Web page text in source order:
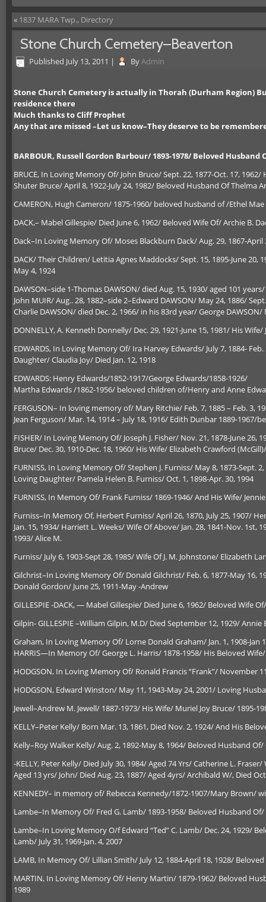
« 1837 MARA Twp., Directory
Stone Church Cemetery–Beaverton
Published July 13, 2011 | ByAdmin
Stone Church Cemetery is actually in Thorah (Durham Region)
residence there
Much thanks to Cliff Prophet
Any that are missed –Let us know–They deserve to be
BARBOUR, Russell Gordon Barbour/ 1893-1978/ Beloved Husband
BRUCE, In Loving Memory Of/ John Bruce/ Sept. 22, 1877-Oct. 17,
Shuter Bruce/ April 8, 1922-July 24, 1982/ Beloved Husband Of Thelma
CAMERON, Hugh Cameron/ 1875-1960/ beloved husband of /Ethel
DACK,– Mabel Gillespie/ Died June 6, 1962/ Beloved Wife Of/ Archie B.
Dack–In Loving Memory Of/ Moses Blackburn Dack/ Aug. 29, 1867-
DACK/ Their Children/ Letitia Agnes Maddocks/ Sept. 15, 1895-June
May 4, 1924
DAWSON–side 1-Thomas DAWSON/ died Aug. 15, 1930/ aged 101
John MUIR/ Aug.. 28, 1882–side 2–Edward DAWSON/ May 24, 1886/
Charlie DAWSON/ died Dec. 2, 1966/ in his 83rd year/ George DAWSON/
DONNELLY, A. Kenneth Donnelly/ Dec. 29, 1921-June 15, 1981/ His
EDWARDS, In Loving Memory Of/ Ira Harvey Edwards/ July 7, 1884-
Daughter/ Claudia Joy/ Died Jan. 12, 1918
EDWARDS: Henry Edwards/1852-1917/George Edwards/1858-1926/
Martha Edwards /1862-1956/ beloved children of/Henry and Anne
FERGUSON– In loving memory of/ Mary Ritchie/ Feb. 7, 1885 – Feb.
Jean Ferguson/ Mar. 14, 1914 – July 18, 1916/ Edith Dunbar 1889-
FISHER/ In Loving Memory Of/ Joseph J. Fisher/ Nov. 21, 1878-June
Bruce/ Dec. 30, 1910-Dec. 18, 1960/ His Wife/ Elizabeth Crawford
FURNISS, In Loving Memory Of/ Stephen J. Furniss/ May 8, 1873-
Loving Daughter/ Pamela Helen B. Furniss/ Oct. 1, 1898-Apr. 30, 1994
FURNISS, In Memory Of/ Frank Furniss/ 1869-1946/ And His Wife/
Furniss–In Memory Of, Herbert Furniss/ April 26, 1870, July 25, 1907/
Jan. 15, 1934/ Harriett L. Weeks/ Wife Of Above/ Jan. 28, 1841-Nov. 1st,
1993/ Alice M.
Furniss/ July 6, 1903-Sept 28, 1985/ Wife Of J. M. Johnstone/ Elizabeth
Gilchrist–In Loving Memory Of/ Donald Gilchrist/ Feb. 6, 1877-May 16,
Donald Gordon/ June 25, 1911-May -Andrew
GILLESPIE -DACK, — Mabel Gillespie/ Died June 6, 1962/ Beloved Wife
Gilpin- GILLESPIE –William Gilpin, M.D/ Died September 12, 1929/ Annie
Graham, In Loving Memory Of/ Lorne Donald Graham/ Jan. 1, 1908-Jan
HARRIS—In Memory Of/ George L. Harris/ 1878-1958/ His Beloved
HODGSON, In Loving Memory Of/ Ronald Francis “Frank”/ November
HODGSON, Edward Winston/ May 11, 1943-May 24, 2001/ Loving
Jewell–Andrew M. Jewell/ 1887-1973/ His Wife/ Muriel Joy Bruce/ 1895-
KELLY–Peter Kelly/ Born Mar. 13, 1861, Died Nov. 2, 1924/ And His
Kelly–Roy Walker Kelly/ Aug. 2, 1892-May 8, 1964/ Beloved Husband
-KELLY, Peter Kelly/ Died July 30, 1984/ Aged 74 Yrs/ Catherine L.
Aged 13 yrs/ John/ Died Aug. 23, 1887/ Aged 4yrs/ Archibald W/, Died
KENNEDY– in memory of/ Rebecca Kennedy/1872-1907/Mary
Lambe–In Memory Of/ Fred G. Lamb/ 1893-1958/ Beloved Husband
Lambe–In Loving Memory O/f Edward “Ted” C. Lamb/ Dec. 24, 1929/
Lamb/ July 31, 1969-Jan. 4, 2007
LAMB, In Memory Of/ Lillian Smith/ July 12, 1884-April 18, 1928/
MARTIN, In Loving Memory Of/ Henry Martin/ 1879-1962/ Beloved
1989